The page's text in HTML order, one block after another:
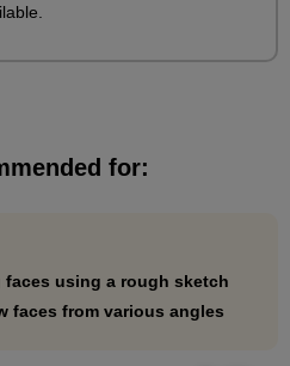
published by Mynavi
for:
faces using a rough sketch
faces from various angles